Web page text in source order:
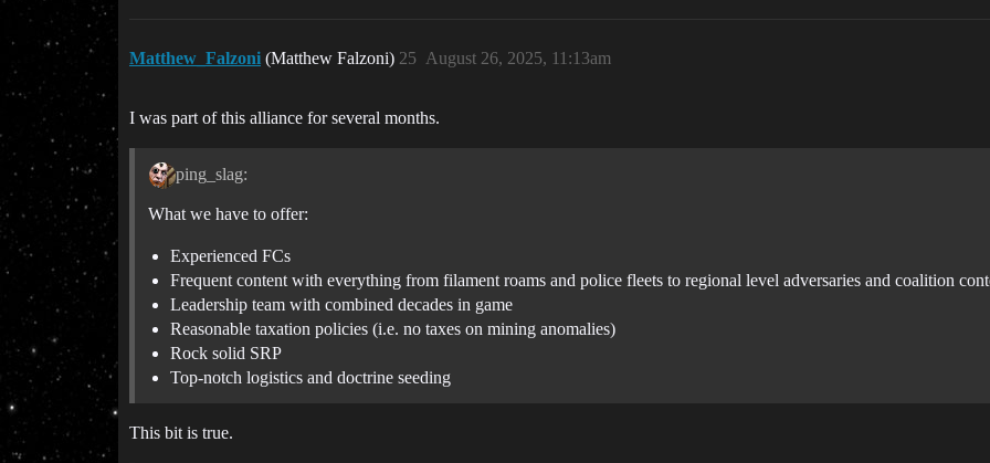
Matthew_Falzoni (Matthew Falzoni) August 26, 2025, 11:13am
25
I was part of this alliance for several months.
ping_slag:
What we have to offer:
Experienced FCs
Frequent content with everything from filament roams and police fleets to regional level adversaries and coalition
Leadership team with combined decades in game
Reasonable taxation policies (i.e. no taxes on mining anomalies)
Rock solid SRP
Top-notch logistics and doctrine seeding
This bit is true.